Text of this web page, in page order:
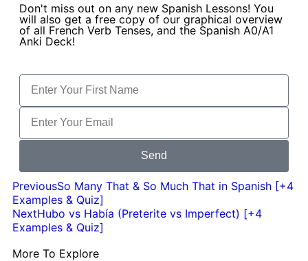
Don't miss out on any new Spanish Lessons! You
will also get a free copy of our graphical overview
of all French Verb Tenses, and the Spanish A0/A1
Anki Deck!
Send
PreviousSo Many That & So Much That in Spanish [+4
Examples & Quiz]
NextHubo vs Había (Preterite vs Imperfect) [+4
Examples & Quiz]
More To Explore